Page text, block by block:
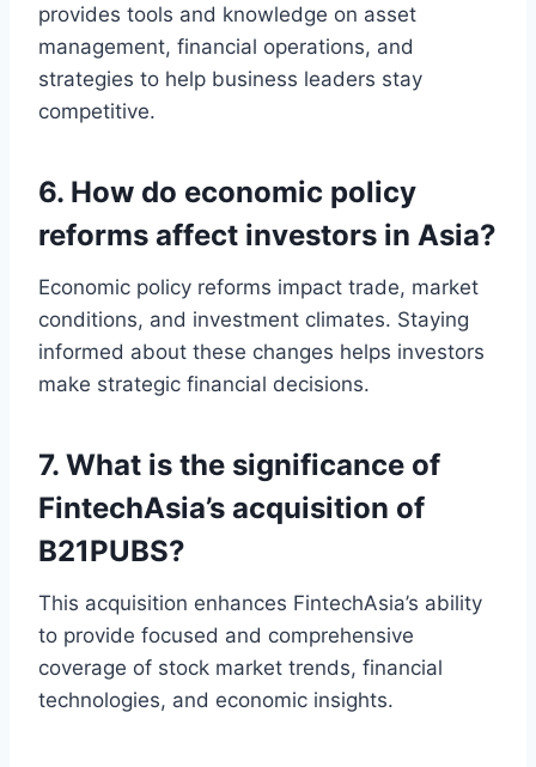
provides tools and knowledge on asset
management, financial operations, and
strategies to help business leaders stay
competitive.
6. How do economic policy
reforms affect investors in Asia?
Economic policy reforms impact trade, market
conditions, and investment climates. Staying
informed about these changes helps investors
make strategic financial decisions.
7. What is the significance of
FintechAsia’s acquisition of
B21PUBS?
This acquisition enhances FintechAsia’s ability
to provide focused and comprehensive
coverage of stock market trends, financial
technologies, and economic insights.